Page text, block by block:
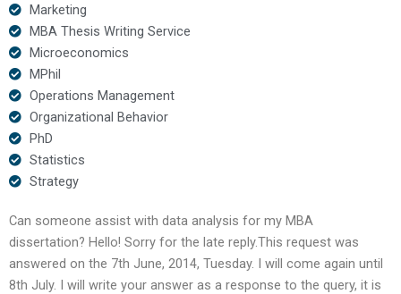
Marketing
MBA Thesis Writing Service
Microeconomics
MPhil
Operations Management
Organizational Behavior
PhD
Statistics
Strategy
Can someone assist with data analysis for my MBA
dissertation? Hello! Sorry for the late reply.This request was
answered on the 7th June, 2014, Tuesday. I will come again until
8th July. I will write your answer as a response to the query, it is